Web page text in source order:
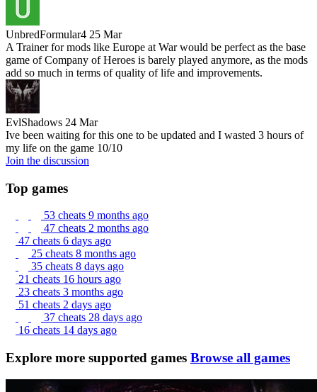
UnbredFormular4 25 Mar
A Trainer for mods like Europe at War would be perfect as the base
game of Company of Heroes is barely played anymore, as the mods
add so much in terms of quality of life and improvements.
EvlShadows 24 Mar
Ive been waiting for this one to be updated and I wasted 3 hours of
my life on the game 10/10
Join the discussion
Top games
53 cheats 9 months ago
47 cheats 2 months ago
47 cheats 6 days ago
25 cheats 8 months ago
35 cheats 8 days ago
21 cheats 16 hours ago
23 cheats 3 months ago
51 cheats 2 days ago
37 cheats 28 days ago
16 cheats 14 days ago
Explore more supported games Browse all games